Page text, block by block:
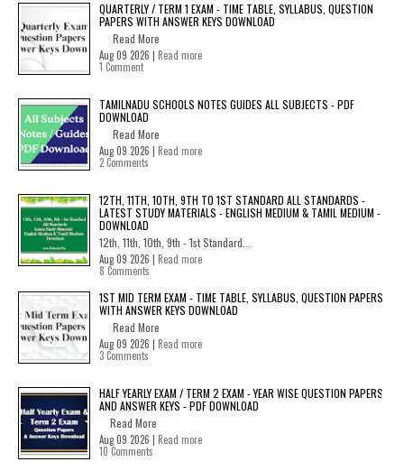
QUARTERLY / TERM 1 EXAM - TIME TABLE, SYLLABUS, QUESTION
PAPERS WITH ANSWER KEYS DOWNLOAD
Read More
Aug 09 2026 | Read more
1 Comment
TAMILNADU SCHOOLS NOTES GUIDES ALL SUBJECTS - PDF
DOWNLOAD
Read More
Aug 09 2026 | Read more
2 Comments
12TH, 11TH, 10TH, 9TH TO 1ST STANDARD ALL STANDARDS -
LATEST STUDY MATERIALS - ENGLISH MEDIUM & TAMIL MEDIUM -
DOWNLOAD
12th, 11th, 10th, 9th - 1st Standard...
Aug 09 2026 | Read more
8 Comments
1ST MID TERM EXAM - TIME TABLE, SYLLABUS, QUESTION PAPERS
WITH ANSWER KEYS DOWNLOAD
Read More
Aug 09 2026 | Read more
3 Comments
HALF YEARLY EXAM / TERM 2 EXAM - YEAR WISE QUESTION PAPERS
AND ANSWER KEYS - PDF DOWNLOAD
Read More
Aug 09 2026 | Read more
10 Comments